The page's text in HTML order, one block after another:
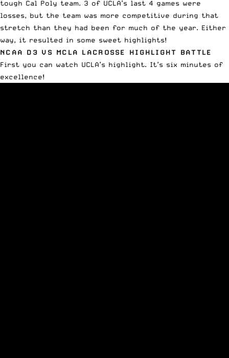
tough Cal Poly team. 3 of UCLA’s last 4 games were
losses, but the team was more competitive during that
stretch than they had been for much of the year. Either
way, it resulted in some sweet highlights!
NCAA D3 VS MCLA LACROSSE HIGHLIGHT BATTLE
First you can watch UCLA’s highlight. It’s six minutes of
excellence!